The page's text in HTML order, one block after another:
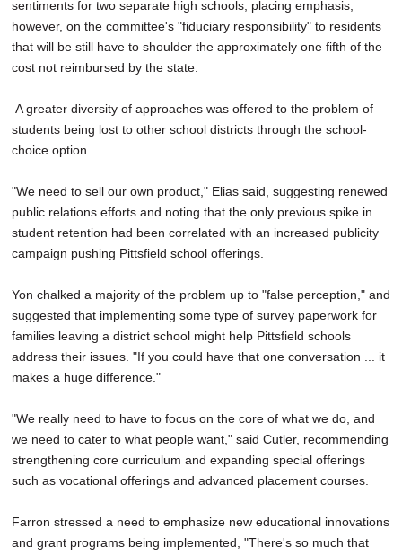
sentiments for two separate high schools, placing emphasis,
however, on the committee's "fiduciary responsibility" to residents
that will be still have to shoulder the approximately one fifth of the
cost not reimbursed by the state.
A greater diversity of approaches was offered to the problem of
students being lost to other school districts through the school-
choice option.
"We need to sell our own product," Elias said, suggesting renewed
public relations efforts and noting that the only previous spike in
student retention had been correlated with an increased publicity
campaign pushing Pittsfield school offerings.
Yon chalked a majority of the problem up to "false perception," and
suggested that implementing some type of survey paperwork for
families leaving a district school might help Pittsfield schools
address their issues. "If you could have that one conversation ... it
makes a huge difference."
"We really need to have to focus on the core of what we do, and
we need to cater to what people want," said Cutler, recommending
strengthening core curriculum and expanding special offerings
such as vocational offerings and advanced placement courses.
Farron stressed a need to emphasize new educational innovations
and grant programs being implemented, "There's so much that